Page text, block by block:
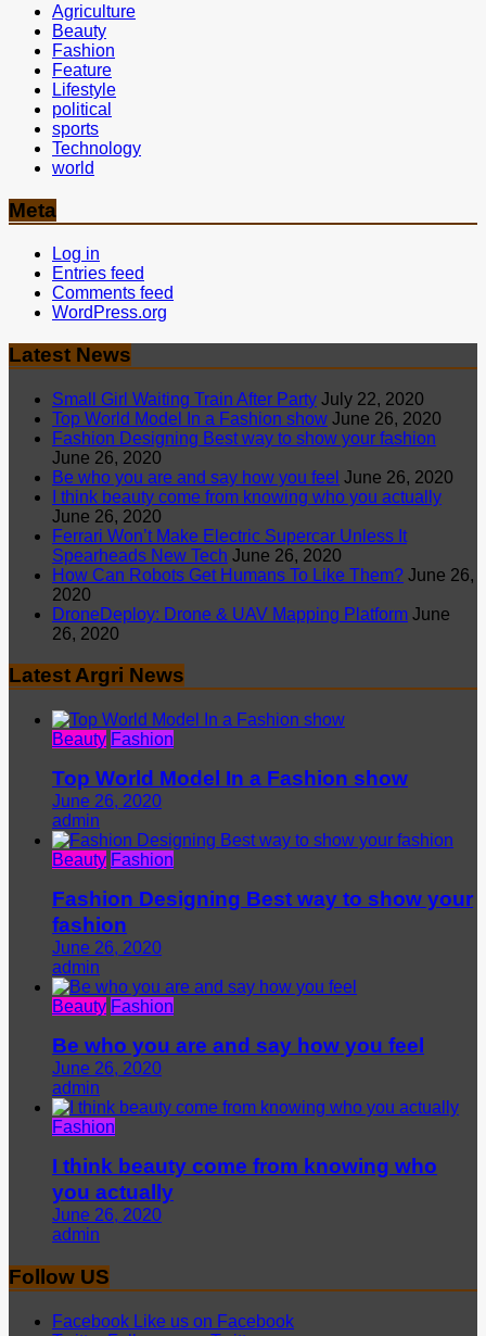
Agriculture
Beauty
Fashion
Feature
Lifestyle
political
sports
Technology
world
Meta
Log in
Entries feed
Comments feed
WordPress.org
Latest News
Small Girl Waiting Train After Party July 22, 2020
Top World Model In a Fashion show June 26, 2020
Fashion Designing Best way to show your fashion
June 26, 2020
Be who you are and say how you feel June 26, 2020
I think beauty come from knowing who you actually
June 26, 2020
Ferrari Won’t Make Electric Supercar Unless It
Spearheads New Tech June 26, 2020
How Can Robots Get Humans To Like Them? June 26,
2020
DroneDeploy: Drone & UAV Mapping Platform June
26, 2020
Latest Argri News
Beauty Fashion
Top World Model In a Fashion show
June 26, 2020
admin
Beauty Fashion
Fashion Designing Best way to show your
fashion
June 26, 2020
admin
Beauty Fashion
Be who you are and say how you feel
June 26, 2020
admin
Fashion
I think beauty come from knowing who
you actually
June 26, 2020
admin
Follow US
Facebook Like us on Facebook